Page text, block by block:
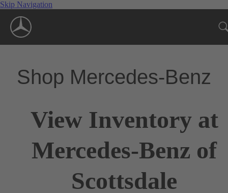
Skip Navigation
Shop Mercedes-Benz
View Inventory at
Mercedes-Benz of
Scottsdale